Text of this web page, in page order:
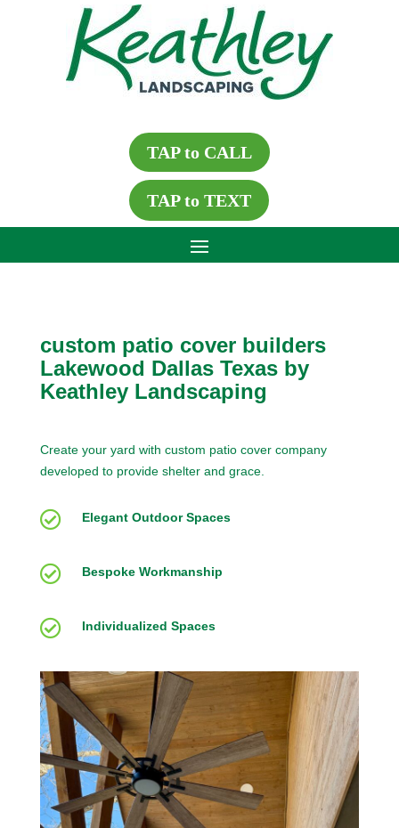
TAP to CALL
TAP to TEXT
custom patio cover builders
Lakewood Dallas Texas by
Keathley Landscaping
Create your yard with custom patio cover company
developed to provide shelter and grace.
 Elegant Outdoor Spaces
 Bespoke Workmanship
 Individualized Spaces